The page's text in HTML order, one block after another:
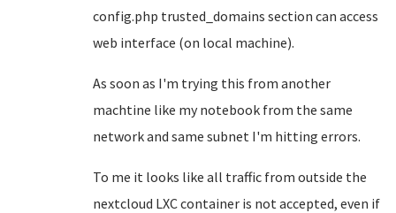
config.php trusted_domains section can access
web interface (on local machine).
As soon as I'm trying this from another
machtine like my notebook from the same
network and same subnet I'm hitting errors.
To me it looks like all traffic from outside the
nextcloud LXC container is not accepted, even if